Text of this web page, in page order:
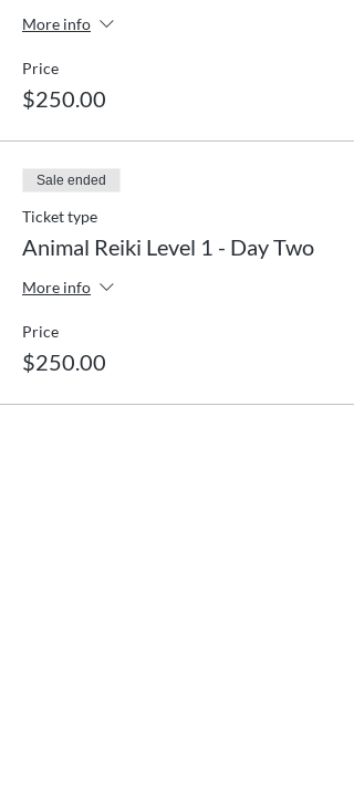
More info
Price
$250.00
Sale ended
Ticket type
Animal Reiki Level 1 - Day Two
More info
Price
$250.00